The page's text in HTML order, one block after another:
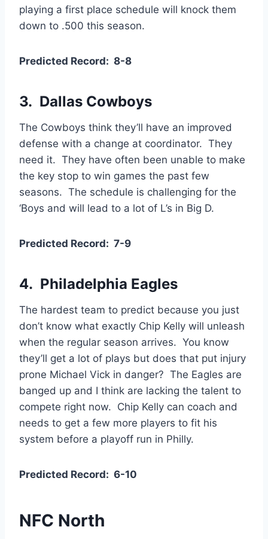
playing a first place schedule will knock them
down to .500 this season.
Predicted Record: 8-8
3. Dallas Cowboys
The Cowboys think they’ll have an improved
defense with a change at coordinator. They
need it. They have often been unable to make
the key stop to win games the past few
seasons. The schedule is challenging for the
‘Boys and will lead to a lot of L’s in Big D.
Predicted Record: 7-9
4. Philadelphia Eagles
The hardest team to predict because you just
don’t know what exactly Chip Kelly will unleash
when the regular season arrives. You know
they’ll get a lot of plays but does that put injury
prone Michael Vick in danger? The Eagles are
banged up and I think are lacking the talent to
compete right now. Chip Kelly can coach and
needs to get a few more players to fit his
system before a playoff run in Philly.
Predicted Record: 6-10
NFC North